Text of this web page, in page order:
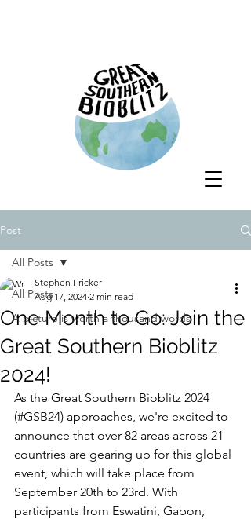
Post
All Posts
A picture is worth a thousand words
All Posts
One Month to Go: Join the
Great Southern Bioblitz
2024!
Stephen Fricker
Aug 17, 2024 2 min read
As the Great Southern Bioblitz 2024
(#GSB24) approaches, we're excited to
announce that over 82 areas across 21
countries are gearing up for this global
event, which will take place from
September 20th to 23rd. With
participants from Eswatini, Gabon,